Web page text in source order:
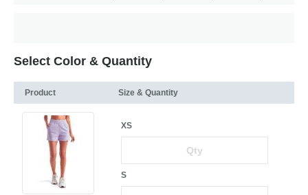
Select Color & Quantity
Product Size & Quantity
XS
S